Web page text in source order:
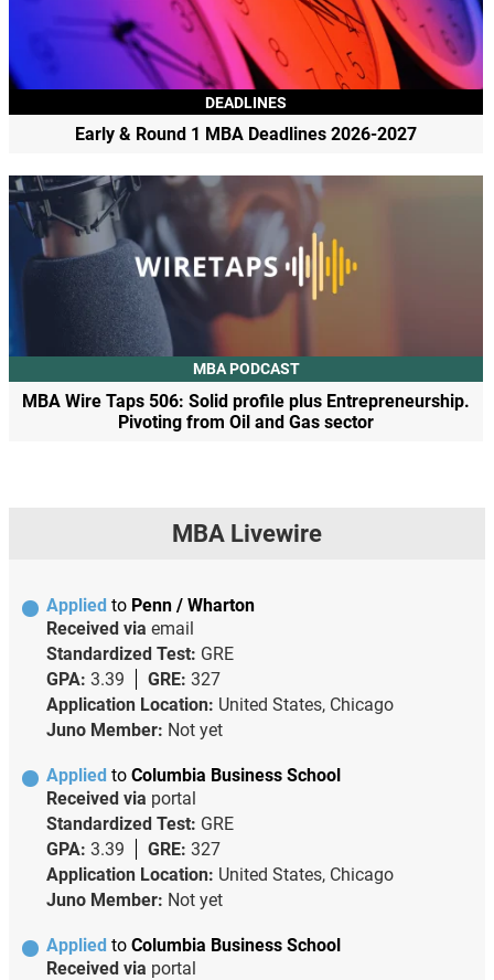
DEADLINES
Early & Round 1 MBA Deadlines 2026-2027
MBA PODCAST
MBA Wire Taps 506: Solid profile plus Entrepreneurship.
Pivoting from Oil and Gas sector
MBA Livewire
Applied to Penn / Wharton
Received via email
Standardized Test: GRE
GPA: 3.39 GRE: 327
Application Location: United States, Chicago
Juno Member: Not yet
Applied to Columbia Business School
Received via portal
Standardized Test: GRE
GPA: 3.39 GRE: 327
Application Location: United States, Chicago
Juno Member: Not yet
Applied to Columbia Business School
Received via portal